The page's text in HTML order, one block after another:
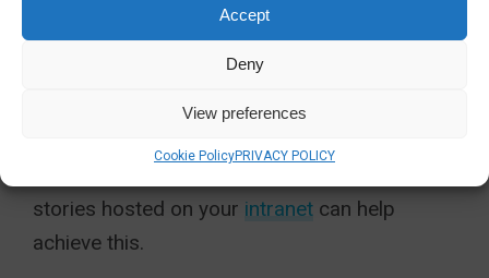
Accept
Deny
View preferences
Cookie PolicyPRIVACY POLICY
You can quickly incorporate these new culture
initiatives into your workplace communication
strategy by sending clear and consistent
stories hosted on your intranet can help
achieve this.